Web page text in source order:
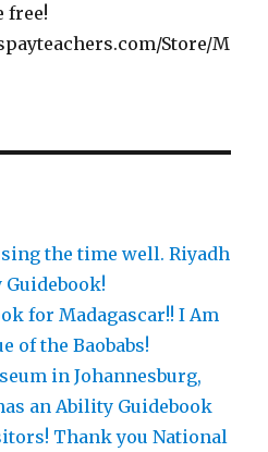
free!
Store/M
the time well. Riyadh
for Madagascar!! I Am
of the Baobabs!
in Johannesburg,
an Ability Guidebook
Thank you National